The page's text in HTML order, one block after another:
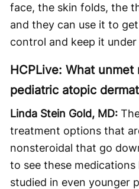
face, the skin folds, the
and they can use it to
control and keep it
HCPLive: What unmet
pediatric atopic
Linda Stein Gold, MD:
treatment options that
nonsteroidal that go
to see these
studied in even younger